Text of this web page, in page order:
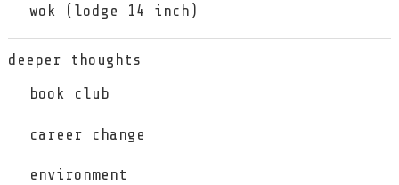
wok (lodge 14 inch)
deeper thoughts
book club
career change
environment